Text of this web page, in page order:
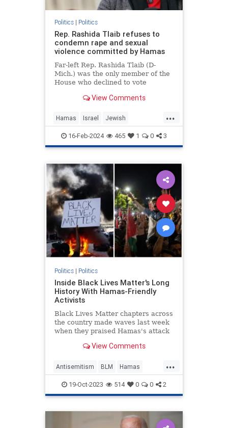
Politics| Politics
Rep. Rashida Tlaib refuses to
condemn rape and sexual
violence committed by Hamas
Far-left Rep. Rashida Tlaib (D-
Mich.) was the only member of the
House who declined to vote
condemning the rape and sexual
ordered members of …
View Comments
...
Hamas Israel Jewish
JewishLivesMatter RashidaTlaib
16-Feb-2024 465 1 0 3
Politics| Politics
Inside Black Lives Matter's Long
History With Hamas-Friendly
Activists
Black Lives Matter chapters across
the country made waves last week
when they praised Hamas's attack
instance of the progressive group
terrorist group.
View Comments
...
Antisemitism BLM Hamas
Israel Politics
19-Oct-2023 514 0 0 2